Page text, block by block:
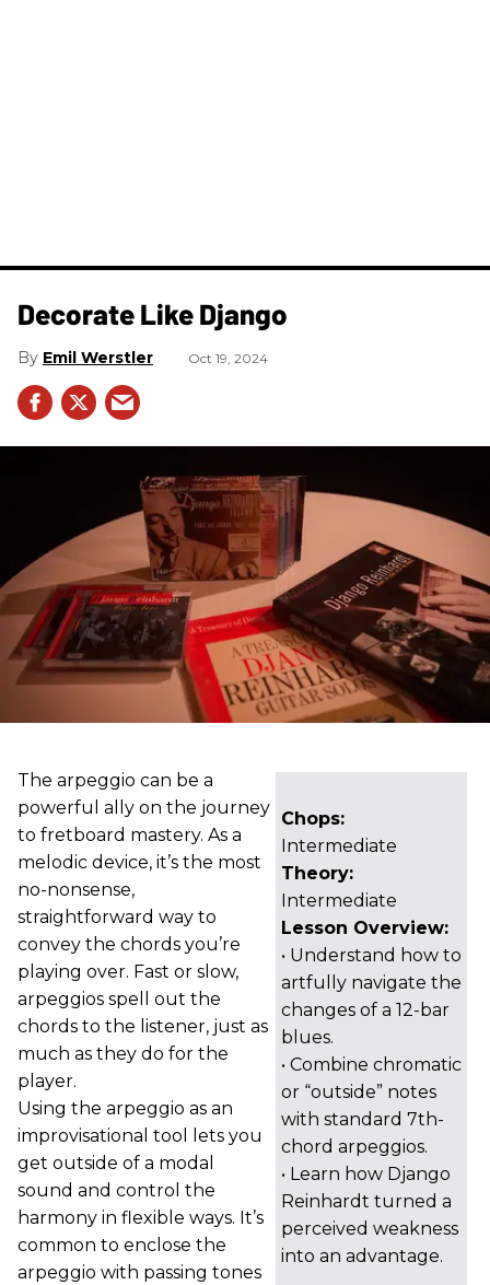
Decorate Like Django
Emil Werstler Oct 19, 2024
Chops:
Intermediate
Theory:
Intermediate
Lesson Overview:
• Understand how to
artfully navigate the
changes of a 12-bar
blues.
• Combine chromatic
or “outside” notes
with standard 7th-
chord arpeggios.
• Learn how Django
Reinhardt turned a
perceived weakness
into an advantage.
The arpeggio can be a
powerful ally on the journey
to fretboard mastery. As a
melodic device, it’s the most
no-nonsense,
straightforward way to
convey the chords you’re
playing over. Fast or slow,
arpeggios spell out the
chords to the listener, just as
much as they do for the
player.
Using the arpeggio as an
improvisational tool lets you
get outside of a modal
sound and control the
harmony in flexible ways. It’s
common to enclose the
arpeggio with passing tones